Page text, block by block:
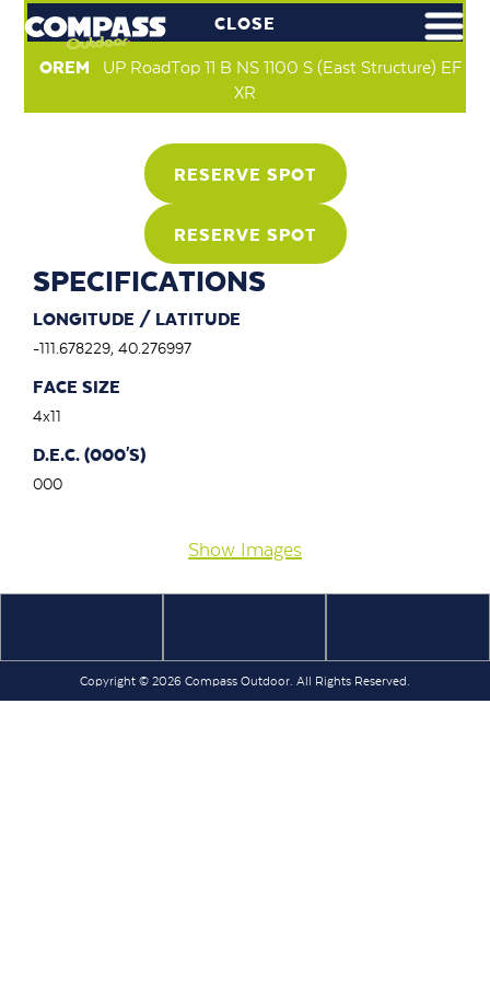
CLOSE
OREM UP RoadTop 11 B NS 1100 S (East Structure) EF
XR
RESERVE SPOT
RESERVE SPOT
SPECIFICATIONS
LONGITUDE / LATITUDE
-111.678229, 40.276997
FACE SIZE
4x11
D.E.C. (000'S)
000
Show Images
Copyright © 2026 Compass Outdoor. All Rights Reserved.